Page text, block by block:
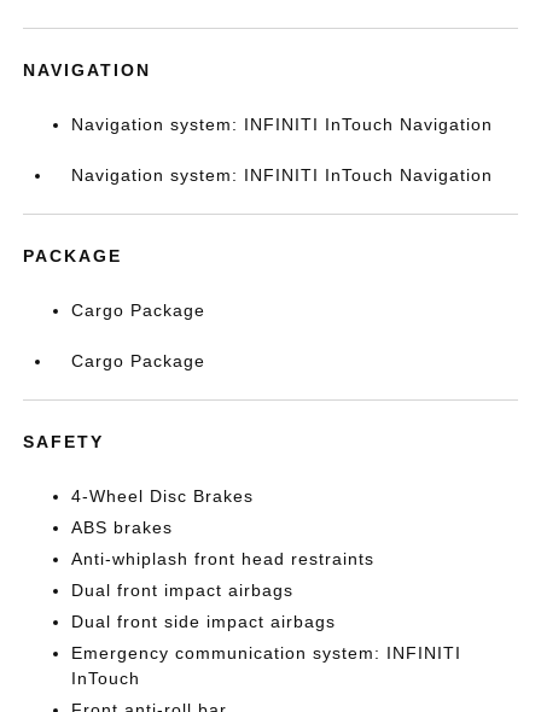
NAVIGATION
Navigation system: INFINITI InTouch Navigation
Navigation system: INFINITI InTouch Navigation
PACKAGE
Cargo Package
Cargo Package
SAFETY
4-Wheel Disc Brakes
ABS brakes
Anti-whiplash front head restraints
Dual front impact airbags
Dual front side impact airbags
Emergency communication system: INFINITI
InTouch